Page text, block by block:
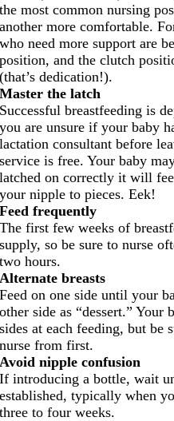
the most common nursing
another more comfortable.
who need more support are
position, and the clutch
(that’s dedication!).
Master the latch
Successful breastfeeding is
you are unsure if your baby
lactation consultant before
service is free. Your baby
latched on correctly it will
your nipple to pieces. Eek!
Feed frequently
The first few weeks of
supply, so be sure to nurse
two hours.
Alternate breasts
Feed on one side until your
other side as “dessert.” Your
sides at each feeding, but be
nurse from first.
Avoid nipple confusion
If introducing a bottle, wait
established, typically when
three to four weeks.